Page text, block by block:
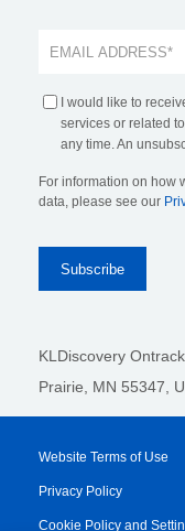
I would like to
services or related
any time. An
For information on how
data, please see our
KLDiscovery
Prairie, MN 55347,
Website Terms of Use
Privacy Policy
Cookie Policy and